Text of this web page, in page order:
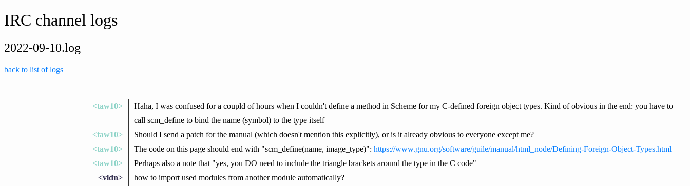
IRC channel logs
2022-09-10.log
back to list of logs
<taw10>
Haha, I was confused for a coupld of hours when I couldn't define a method in Scheme for my C-defined foreign object types. Kind of obvious in the end: you have to
call scm_define to bind the name (symbol) to the type itself
<taw10>
Should I send a patch for the manual (which doesn't mention this explicitly), or is it already obvious to everyone except me?
<taw10>
The code on this page should end with "scm_define(name, image_type)": https://www.gnu.org/software/guile/manual/html_node/Defining-Foreign-Object-Types.html
<taw10>
Perhaps also a note that "yes, you DO need to include the triangle brackets around the type in the C code"
<vldn>
how to import used modules from another module automatically?